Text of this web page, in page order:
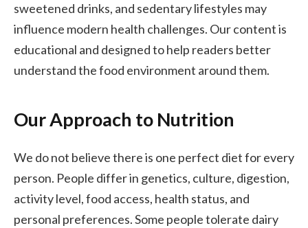
sweetened drinks, and sedentary lifestyles may
influence modern health challenges. Our content is
educational and designed to help readers better
understand the food environment around them.
Our Approach to Nutrition
We do not believe there is one perfect diet for every
person. People differ in genetics, culture, digestion,
activity level, food access, health status, and
personal preferences. Some people tolerate dairy